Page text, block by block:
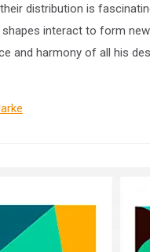
distribution is
interact to form
and harmony of all his